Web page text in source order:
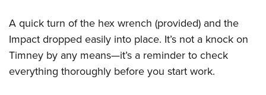
NRA Gun Safety Rules
Collegiate Shooting Programs
National Youth Shooting Sports Cooperative Program
A quick turn of the hex wrench (provided) and the
Impact dropped easily into place. It’s not a knock on
Timney by any means—it’s a reminder to check
everything thoroughly before you start work.